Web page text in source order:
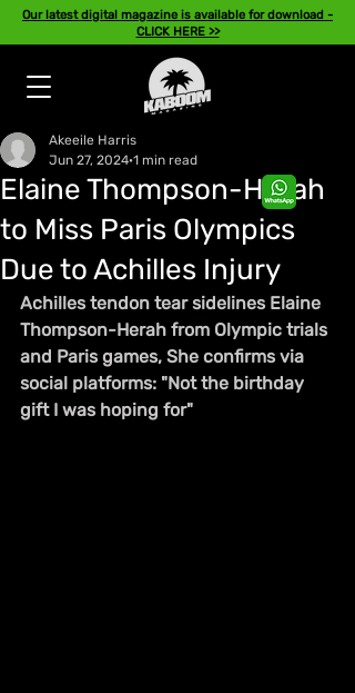
Our latest digital magazine is available for download -
CLICK HERE >>
Elaine Thompson-Herah
to Miss Paris Olympics
Due to Achilles Injury
Akeeile Harris
Jun 27, 2024 1 min read
Achilles tendon tear sidelines Elaine
Thompson-Herah from Olympic trials
and Paris games, She confirms via
social platforms: "Not the birthday
gift I was hoping for"